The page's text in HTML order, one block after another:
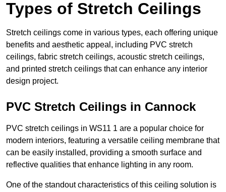
Types of Stretch Ceilings
Stretch ceilings come in various types, each offering unique
benefits and aesthetic appeal, including PVC stretch
ceilings, fabric stretch ceilings, acoustic stretch ceilings,
and printed stretch ceilings that can enhance any interior
design project.
PVC Stretch Ceilings in Cannock
PVC stretch ceilings in WS11 1 are a popular choice for
modern interiors, featuring a versatile ceiling membrane that
can be easily installed, providing a smooth surface and
reflective qualities that enhance lighting in any room.
One of the standout characteristics of this ceiling solution is